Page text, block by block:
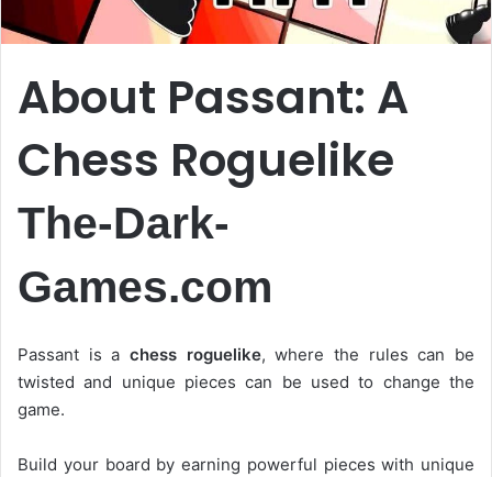
About Passant: A
Chess Roguelike
The-Dark-
Games.com
Passant is a chess roguelike, where the rules can be
twisted and unique pieces can be used to change the
game.
Build your board by earning powerful pieces with unique